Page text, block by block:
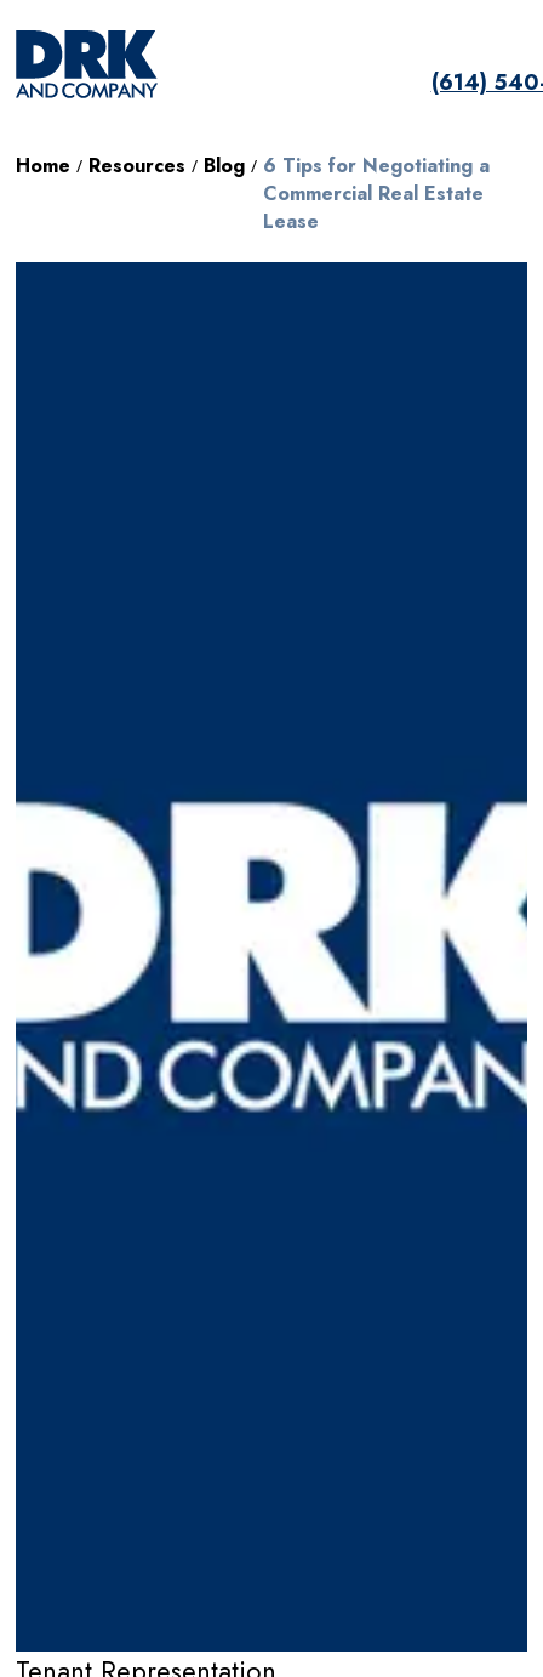
(614)
Home / Resources / Blog / 6 Tips for Negotiating a
Commercial Real Estate
Lease